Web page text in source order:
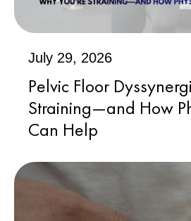
July 29, 2026
Pelvic Floor
Straining—and How
Can Help